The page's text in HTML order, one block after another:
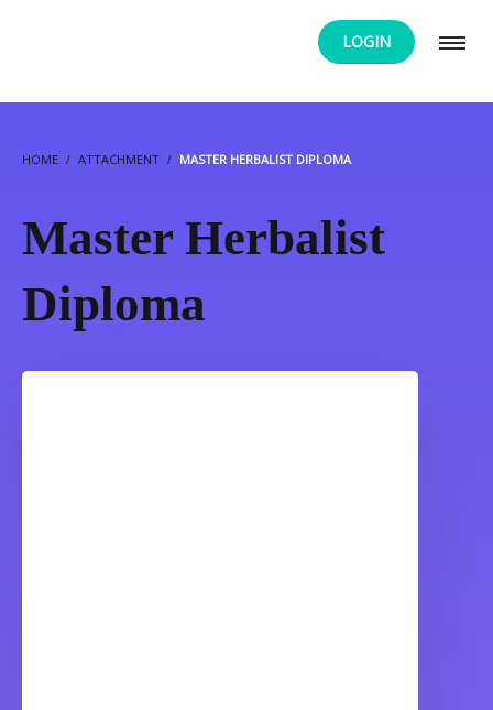
LOGIN
HOME ATTACHMENT MASTER HERBALIST DIPLOMA
Master Herbalist
Diploma